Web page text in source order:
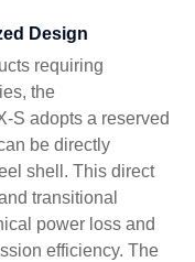
Design
requiring
the
S adopts a reserved
be directly
shell. This direct
transitional
power loss and
efficiency. The